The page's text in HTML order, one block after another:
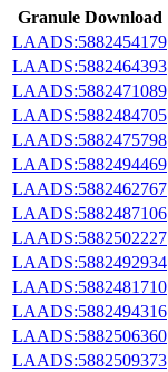
Granule Download
LAADS:5882454179
LAADS:5882464393
LAADS:5882471089
LAADS:5882484705
LAADS:5882475798
LAADS:5882494469
LAADS:5882462767
LAADS:5882487106
LAADS:5882502227
LAADS:5882492934
LAADS:5882481710
LAADS:5882494316
LAADS:5882506360
LAADS:5882509373